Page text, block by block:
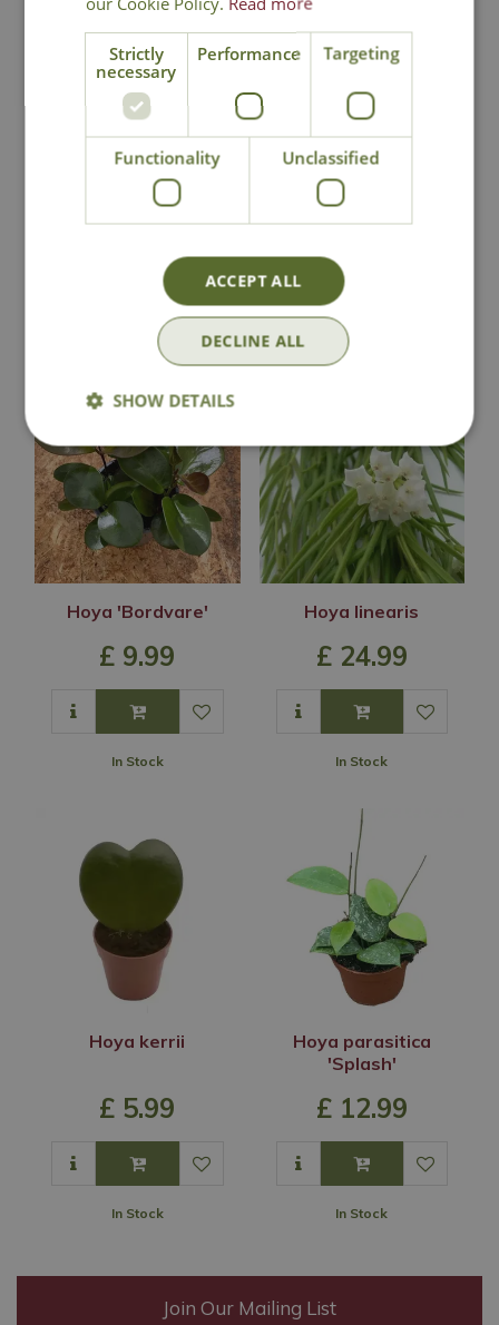
National Delivery
Click & Collect
You may also like
Hoya 'Bordvare'
£ 9.99
In Stock
Hoya linearis
£ 24.99
In Stock
Hoya kerrii
£ 5.99
In Stock
Hoya parasitica
'Splash'
£ 12.99
In Stock
Join Our Mailing List
Strictly
necessary
Performance Targeting
Functionality Unclassified
ACCEPT ALL
DECLINE ALL
SHOW DETAILS